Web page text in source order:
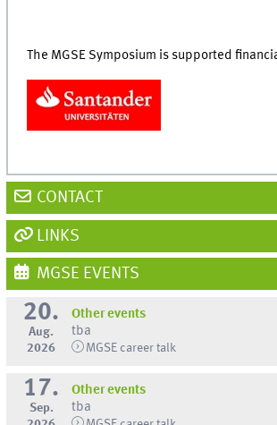
The MGSE Symposium is supported
CONTACT
LINKS
MGSE EVENTS
20.
Aug.
2026
Other events
tba
MGSE career talk
17.
Sep.
Other events
tba